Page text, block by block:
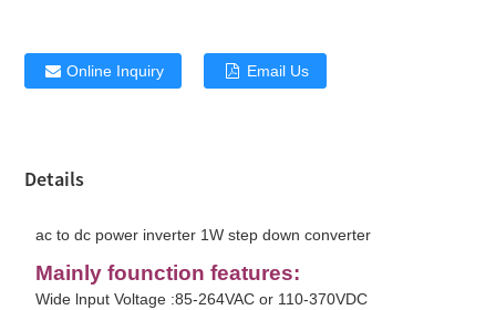
Online Inquiry Email Us
Details
ac to dc power inverter 1W step down converter
Mainly founction features:
Wide lnput Voltage :85-264VAC or 110-370VDC